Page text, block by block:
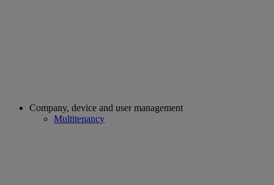
Company, device and user management
Multitenancy